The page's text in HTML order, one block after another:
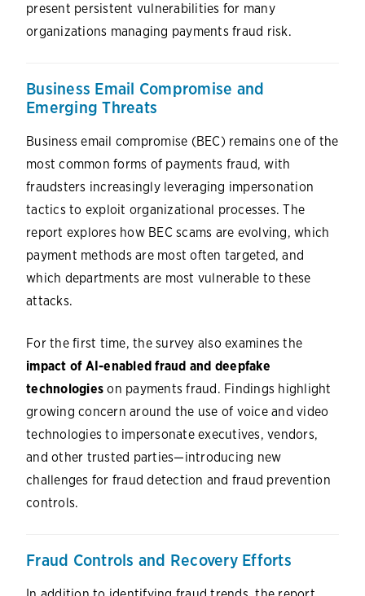
present persistent vulnerabilities for many
organizations managing payments fraud risk.
Business Email Compromise and
Emerging Threats
Business email compromise (BEC) remains one of the
most common forms of payments fraud, with
fraudsters increasingly leveraging impersonation
tactics to exploit organizational processes. The
report explores how BEC scams are evolving, which
payment methods are most often targeted, and
which departments are most vulnerable to these
attacks.
For the first time, the survey also examines the
impact of AI-enabled fraud and deepfake
technologies on payments fraud. Findings highlight
growing concern around the use of voice and video
technologies to impersonate executives, vendors,
and other trusted parties—introducing new
challenges for fraud detection and fraud prevention
controls.
Fraud Controls and Recovery Efforts